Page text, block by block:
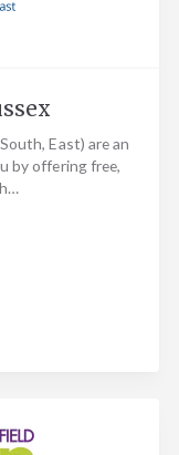
East) are an
by offering free,